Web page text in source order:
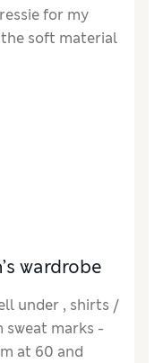
for my
soft material
wardrobe
under , shirts /
sweat marks -
at 60 and